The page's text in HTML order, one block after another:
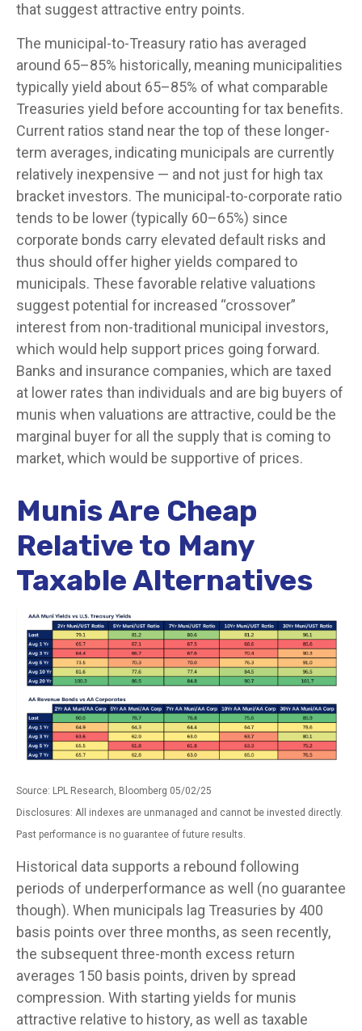
that suggest attractive entry points.
The municipal-to-Treasury ratio has averaged
around 65–85% historically, meaning municipalities
typically yield about 65–85% of what comparable
Treasuries yield before accounting for tax benefits.
Current ratios stand near the top of these longer-
term averages, indicating municipals are currently
relatively inexpensive — and not just for high tax
bracket investors. The municipal-to-corporate ratio
tends to be lower (typically 60–65%) since
corporate bonds carry elevated default risks and
thus should offer higher yields compared to
municipals. These favorable relative valuations
suggest potential for increased “crossover”
interest from non-traditional municipal investors,
which would help support prices going forward.
Banks and insurance companies, which are taxed
at lower rates than individuals and are big buyers of
munis when valuations are attractive, could be the
marginal buyer for all the supply that is coming to
market, which would be supportive of prices.
Munis Are Cheap
Relative to Many
Taxable Alternatives
Source: LPL Research, Bloomberg 05/02/25
Disclosures: All indexes are unmanaged and cannot be invested directly.
Past performance is no guarantee of future results.
Historical data supports a rebound following
periods of underperformance as well (no guarantee
though). When municipals lag Treasuries by 400
basis points over three months, as seen recently,
the subsequent three-month excess return
averages 150 basis points, driven by spread
compression. With starting yields for munis
attractive relative to history, as well as taxable